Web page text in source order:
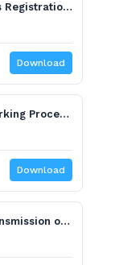
Directive on Conducting Voters Registration.pdf
Download
Directive on Accreditation, Working Procedures and Code of Conduct for International Election Observers.pdf
Download
Directive issued to prevent transmission of COVID 19 during elections.pdf